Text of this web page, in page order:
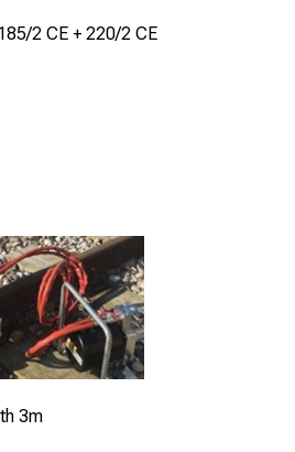
2 CE + 220/2 CE
3m